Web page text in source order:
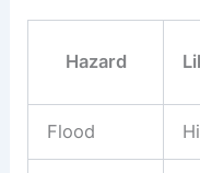
Hazard
Flood